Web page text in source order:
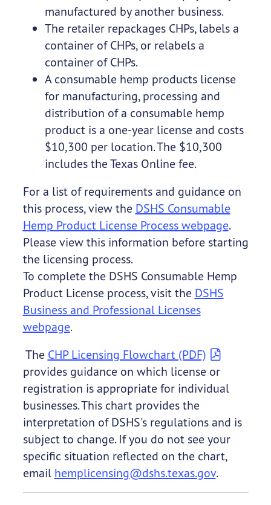
manufactured by another business.
The retailer repackages CHPs, labels a
container of CHPs, or relabels a
container of CHPs.
A consumable hemp products license
for manufacturing, processing and
distribution of a consumable hemp
product is a one-year license and costs
$10,300 per location. The $10,300
includes the Texas Online fee.
For a list of requirements and guidance on
this process, view the DSHS Consumable
Hemp Product License Process webpage.
Please view this information before starting
the licensing process.
To complete the DSHS Consumable Hemp
Product License process, visit the DSHS
Business and Professional Licenses
webpage.
The CHP Licensing Flowchart (PDF)
provides guidance on which license or
registration is appropriate for individual
businesses. This chart provides the
interpretation of DSHS's regulations and is
subject to change. If you do not see your
specific situation reflected on the chart,
email hemplicensing@dshs.texas.gov.